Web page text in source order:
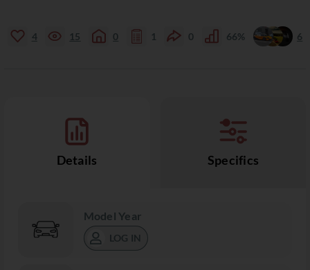
4 15 0 1 0 66% 6
Details Specifics
Model Year
LOG IN